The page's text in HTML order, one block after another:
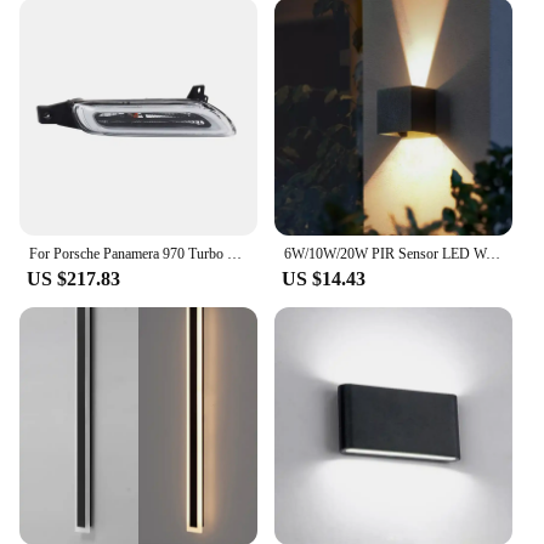
970. The daytime running lights significantly
improve visibility, making your vehicle more
noticeable to other drivers on the road. This feature
is particularly important in low-light conditions,
where the contrast between your vehicle and the
road can be challenging. The LED lights are
designed to emit a bright, white light that ensures
your Porsche 970 stands out, reducing the risk of
accidents and enhancing your driving experience.
**Effortless Installation and Wholesale
Availability**
Installation of these Porsche 970 light Daytime
designed to fit seamlessly into the Porsche 970's
available for wholesale purchase, making them an
excellent option for vendors and suppliers looking
Porsche enthusiast looking to personalize your
For Porsche Panamera 970 Turbo GTS 2010 2011 2012 2013 Front DRL Daytime Running Light Fog Light Lamp 97063108302 97063108403
US $217.83
6W/10W/20W PIR Sensor LED Wall Light Outdoor Waterproof IP65 Porch Garden Wall Lamp Indoor Bedroom Bedside Decoration Lighting
US $14.43